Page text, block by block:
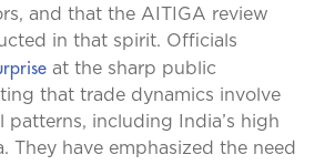
and that the AITIGA review
in that spirit. Officials
at the sharp public
that trade dynamics involve
patterns, including India’s high
They have emphasized the need